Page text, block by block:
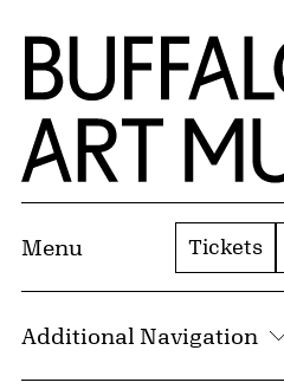
Skip to Main Content
Home | Buffalo AKG Art
Menu Tickets
Additional Navigation